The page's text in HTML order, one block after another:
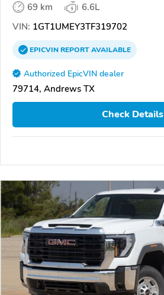
69 km
6.6L
VIN: 1GT1UMEY3TF319702
EPICVINREPORTAVAILABLE
Authorized EpicVIN dealer
79714, Andrews TX
Check Details